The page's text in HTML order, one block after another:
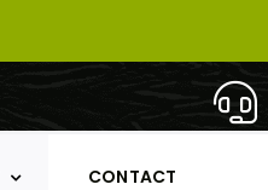
CONTACT